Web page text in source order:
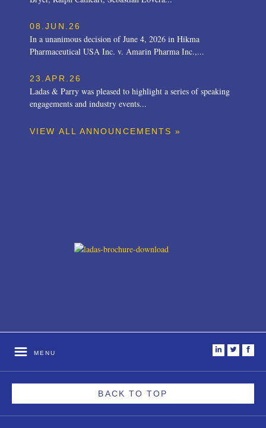
08.JUN.26
In a unanimous decision of June 4, 2026 in Hikma
Pharmaceutical USA Inc. v. Amarin Pharma Inc.,...
23.APR.26
Ladas & Parry was pleased to highlight a series of speaking
engagements and industry events...
VIEW ALL ANNOUNCEMENTS »
MENU
BACK TO TOP
i t f